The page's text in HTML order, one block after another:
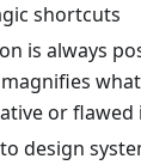
shortcuts
is always
or flawed
design